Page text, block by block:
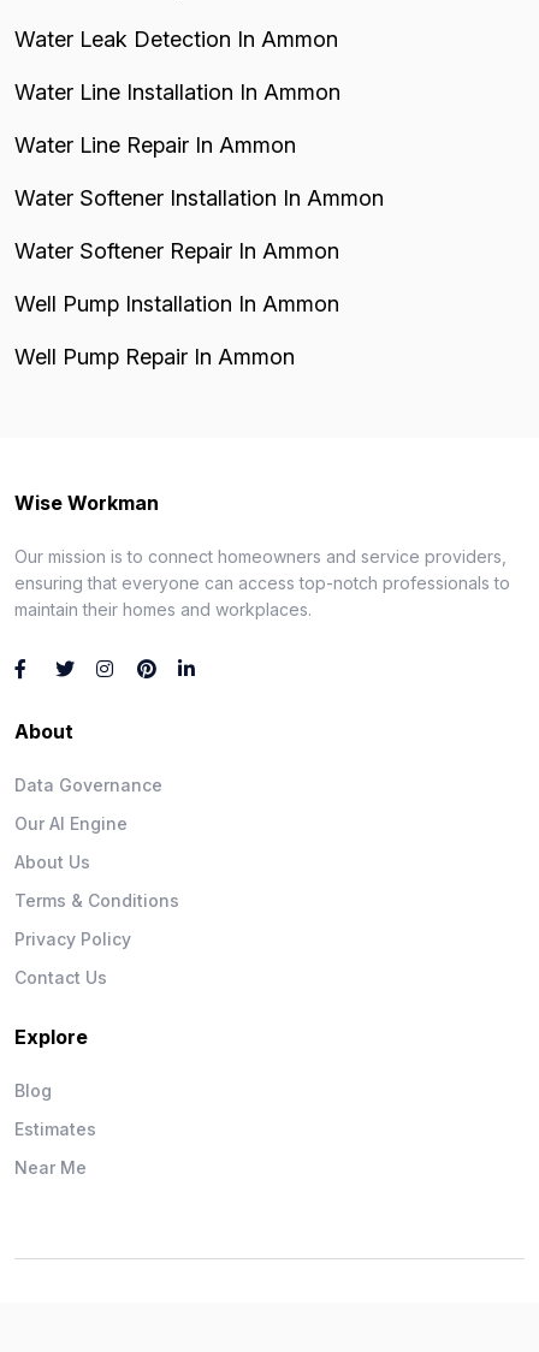
Water Leak Detection In Ammon
Water Line Installation In Ammon
Water Line Repair In Ammon
Water Softener Installation In Ammon
Water Softener Repair In Ammon
Well Pump Installation In Ammon
Well Pump Repair In Ammon
Wise Workman
Our mission is to connect homeowners and service providers,
ensuring that everyone can access top-notch professionals to
maintain their homes and workplaces.
About
Data Governance
Our AI Engine
About Us
Terms & Conditions
Privacy Policy
Contact Us
Explore
Blog
Estimates
Near Me